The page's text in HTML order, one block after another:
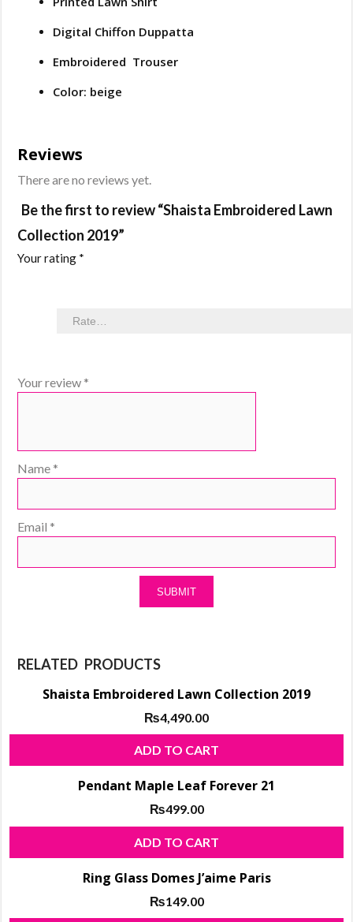
Digital Chiffon Duppatta
Embroidered Trouser
Color: beige
Reviews
There are no reviews yet.
Be the first to review “Shaista Embroidered Lawn
Collection 2019”
Your rating *
Your review *
Name *
Email *
RELATED PRODUCTS
Shaista Embroidered Lawn Collection 2019
₨4,490.00
ADD TO CART
Pendant Maple Leaf Forever 21
₨499.00
ADD TO CART
Ring Glass Domes J’aime Paris
₨149.00